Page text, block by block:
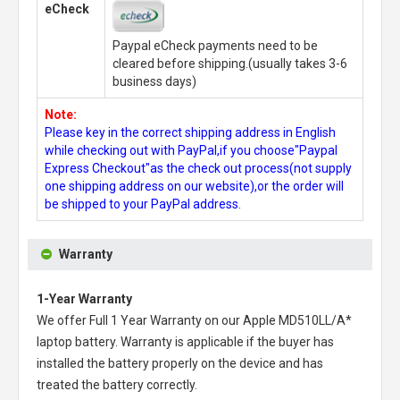
eCheck
Paypal eCheck payments need to be
cleared before shipping.(usually takes 3-6
business days)
Note:
Please key in the correct shipping address in English
while checking out with PayPal,if you choose"Paypal
Express Checkout"as the check out process(not supply
one shipping address on our website),or the order will
be shipped to your PayPal address.
Warranty
1-Year Warranty
We offer Full 1 Year Warranty on ourApple MD510LL/A*
laptop battery. Warranty is applicable if the buyer has
installed the battery properly on the device and has
treated the battery correctly.